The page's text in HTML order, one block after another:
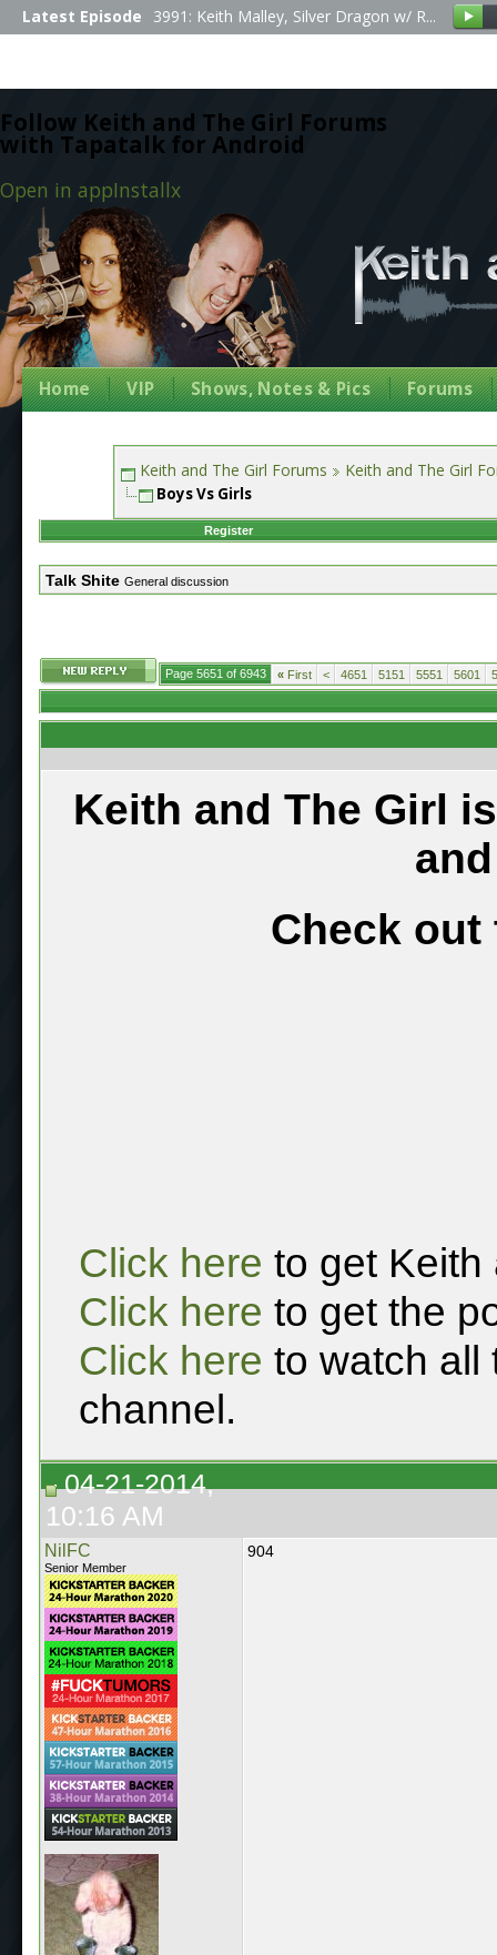
Follow Keith and The Girl Forums
with Tapatalk for Android
Open in appInstallx
Latest Episode 3991: Keith Malley, Silver Dragon w/ R...
Home VIP Shows, Notes & Pics Forums
Keith and The Girl Forums Keith and The Girl
Boys Vs Girls
Register
Talk Shite General discussion
Page 5651 of 6943 « First < 4651 5151 5551 5601
Keith and The Girl
Check out
Click here to get Keith
Click here to get the
Click here to watch all
channel.
04-21-2014,
10:16 AM
NilFC
Senior Member
904